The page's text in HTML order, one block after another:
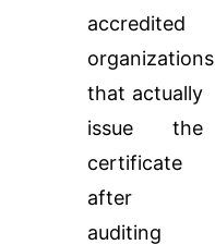
accredited
organizations
that actually
issue the
certificate
after
auditing